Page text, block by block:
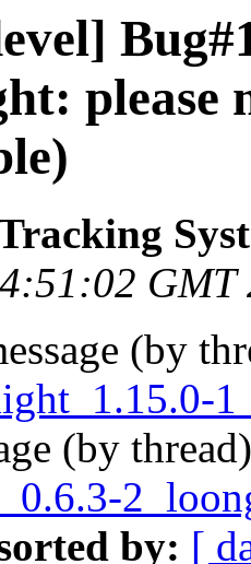
please
GMT
(by
(by
by: [